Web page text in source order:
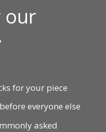
our
for your piece
before everyone else
asked